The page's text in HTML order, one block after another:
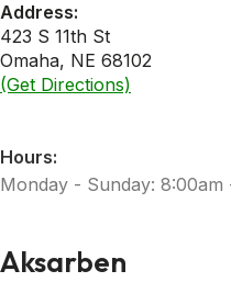
Address:
423 S 11th St
Omaha, NE 68102
(Get Directions)
Hours:
Monday - Sunday: 8:00am
Aksarben